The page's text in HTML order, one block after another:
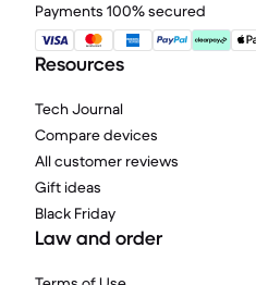
Payments 100% secured
Resources
Tech Journal
Compare devices
All customer reviews
Gift ideas
Black Friday
Law and order